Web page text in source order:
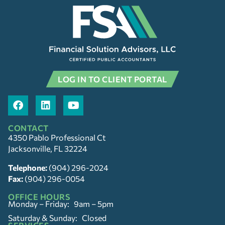
LOG IN TO CLIENT PORTAL
CONTACT
4350 Pablo Professional Ct
Jacksonville, FL 32224
Telephone: (904) 296-2024
Fax: (904) 296-0054
OFFICE HOURS
Monday – Friday: 9am – 5pm
Saturday & Sunday: Closed